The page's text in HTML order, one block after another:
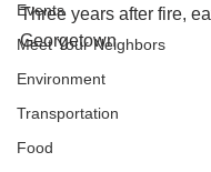
Events
Meet Your Neighbors
Environment
Transportation
Food
Three years after fire,
Georgetown